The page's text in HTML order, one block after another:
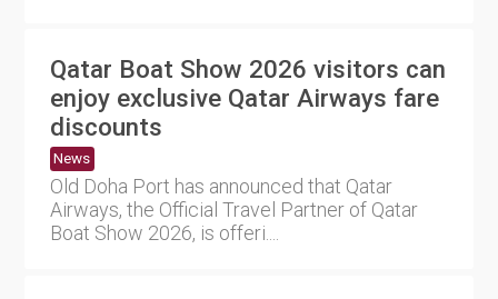
Qatar Boat Show 2026 visitors can
enjoy exclusive Qatar Airways fare
discounts
News
Old Doha Port has announced that Qatar
Airways, the Official Travel Partner of Qatar
Boat Show 2026, is offeri....